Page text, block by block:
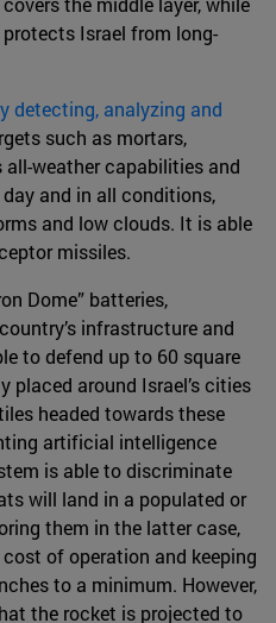
Israel from long-
detecting, analyzing and
such as mortars,
weather capabilities and
and in all conditions,
and low clouds. It is able
missiles.
Dome” batteries,
infrastructure and
to defend up to 60 square
placed around Israel’s cities
headed towards these
artificial intelligence
is able to discriminate
will land in a populated or
them in the latter case,
of operation and keeping
to a minimum. However,
the rocket is projected to